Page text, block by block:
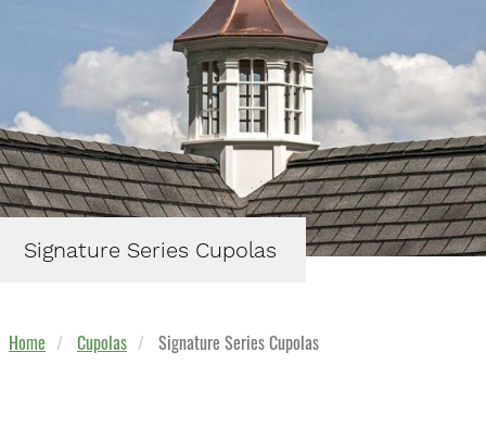
Signature Series Cupolas
Home Cupolas Signature Series Cupolas